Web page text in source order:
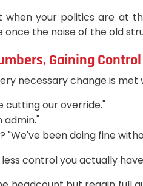
your politics are at
the noise of the old
Gaining Control
necessary change is met
cutting our override."
admin."
"We've been doing fine
control you actually